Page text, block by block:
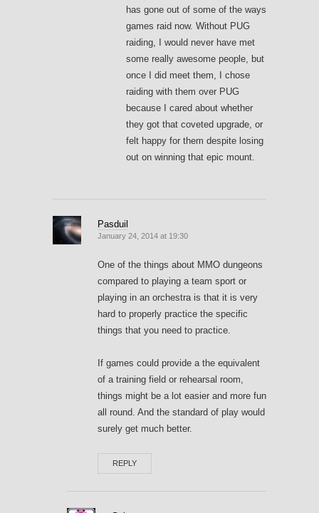
has gone out of some of the ways
games raid now. Without PUG
raiding, I would never have met
some really awesome people, but
once I did meet them, I chose
raiding with them over PUG
because I cared about whether
they got that coveted upgrade, or
felt happy for them despite losing
out on winning that epic mount.
Pasduil
January 24, 2014 at 19:30
One of the things about MMO dungeons
compared to playing a team sport or
playing in an orchestra is that it is very
hard to properly practice the specific
things that you need to practice.
If games could provide a the equivalent
of a training field or rehearsal room,
things might be a lot easier and more fun
all round. And the standard of play would
surely get much better.
REPLY